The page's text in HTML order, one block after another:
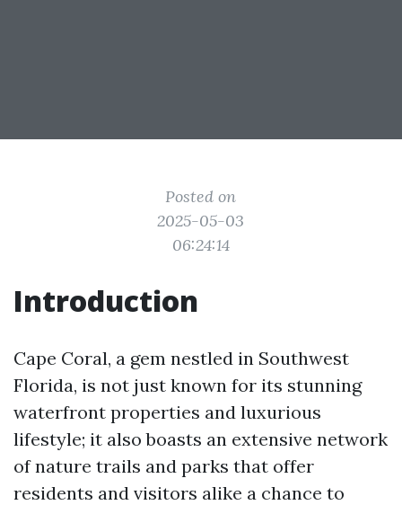
Posted on
2025-05-03
06:24:14
Introduction
Cape Coral, a gem nestled in Southwest
Florida, is not just known for its stunning
waterfront properties and luxurious
lifestyle; it also boasts an extensive network
of nature trails and parks that offer
residents and visitors alike a chance to